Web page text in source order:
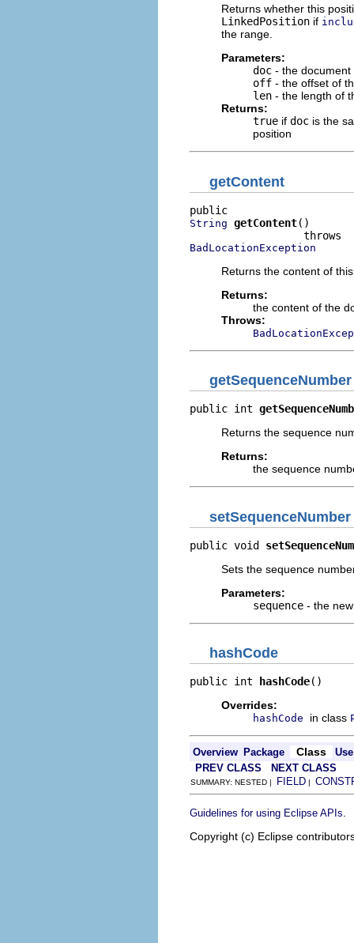
Returns whether this
LinkedPosition if
the range.
Parameters:
doc - the
off - the offset of
len - the length of
Returns:
true if doc is the
position
getContent
String getContent()
BadLocationException
Returns the content of
Returns:
the content of the
Throws:
getSequenceNumber
public int
Returns the sequence
Returns:
the sequence
setSequenceNumber
public void
Sets the sequence
Parameters:
sequence - the
hashCode
public int hashCode()
Overrides:
hashCode in class
Overview Package Class
Use
PREV CLASS
NEXT CLASS
SUMMARY: NESTED | FIELD |
Guidelines for using Eclipse APIs
Copyright (c) Eclipse